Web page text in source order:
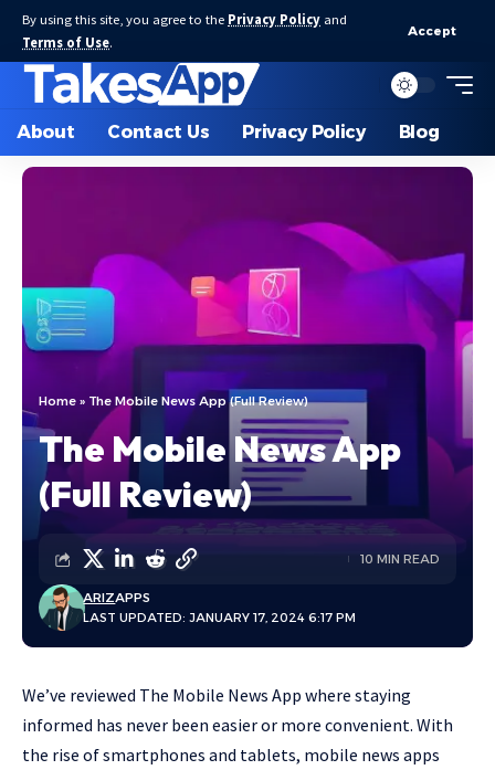
By using this site, you agree to the Privacy Policy and
Terms of Use.
Accept
About Contact Us Privacy Policy Blog
Home » The Mobile News App (Full Review)
The Mobile News App
(Full Review)
LAST UPDATED: JANUARY 17, 2024 6:17 PM
ARIZAPPS
10 MIN READ
We’ve reviewed The Mobile News App where staying
informed has never been easier or more convenient. With
the rise of smartphones and tablets, mobile news apps